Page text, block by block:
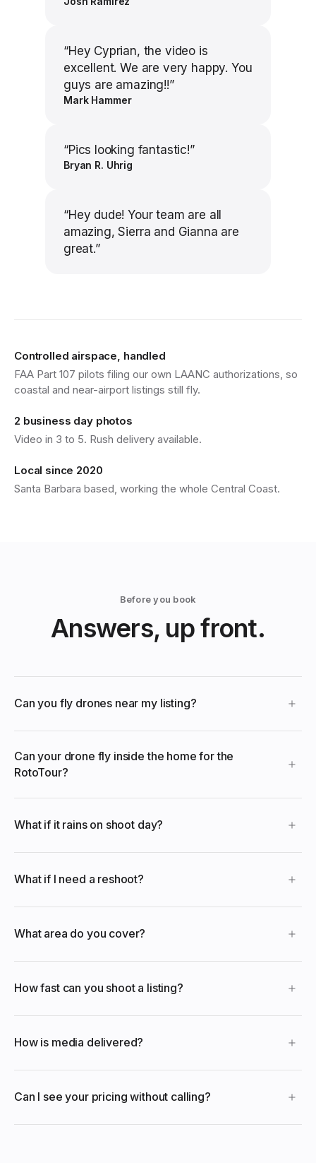
“Hey Cyprian, the video is
excellent. We are very happy. You
guys are amazing!!”
Mark Hammer
“Pics looking fantastic!”
Bryan R. Uhrig
“Hey dude! Your team are all
amazing, Sierra and Gianna are
great.”
Controlled airspace, handled
FAA Part 107 pilots filing our own LAANC authorizations, so
coastal and near-airport listings still fly.
2 business day photos
Video in 3 to 5. Rush delivery available.
Local since 2020
Santa Barbara based, working the whole Central Coast.
Before you book
Answers, up front.
Can you fly drones near my listing?
Can your drone fly inside the home for the
RotoTour?
What if it rains on shoot day?
What if I need a reshoot?
What area do you cover?
How fast can you shoot a listing?
How is media delivered?
Can I see your pricing without calling?